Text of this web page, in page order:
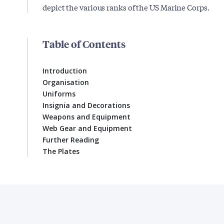
depict the various ranks of the US Marine Corps.
Table of Contents
Introduction
Organisation
Uniforms
Insignia and Decorations
Weapons and Equipment
Web Gear and Equipment
Further Reading
The Plates